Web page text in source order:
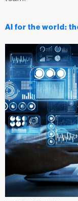
AI for the world: